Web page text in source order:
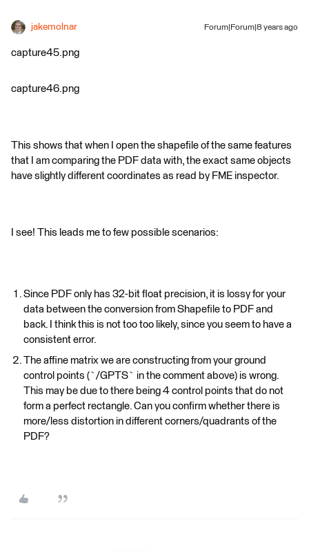
jakemolnar Forum|Forum|8 years ago
capture45.png
capture46.png
This shows that when I open the shapefile of the same features
that I am comparing the PDF data with, the exact same objects
have slightly different coordinates as read by FME inspector.
I see! This leads me to few possible scenarios:
Since PDF only has 32-bit float precision, it is lossy for your
data between the conversion from Shapefile to PDF and
back. I think this is not too too likely, since you seem to have a
consistent error.
The affine matrix we are constructing from your ground
control points (`/GPTS` in the comment above) is wrong.
This may be due to there being 4 control points that do not
form a perfect rectangle. Can you confirm whether there is
more/less distortion in different corners/quadrants of the
PDF?